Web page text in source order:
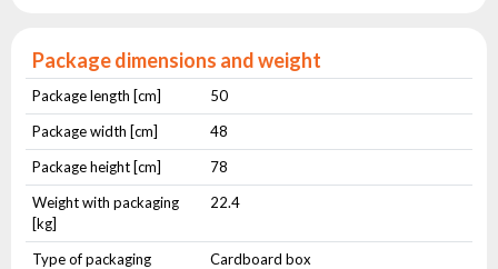
Package dimensions and weight
Package length [cm]
50
Package width [cm]
48
Package height [cm]
78
Weight with packaging
[kg]
22.4
Type of packaging Cardboard box